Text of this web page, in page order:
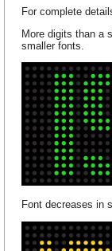
For complete
More digits than a
smaller fonts.
Font decreases in